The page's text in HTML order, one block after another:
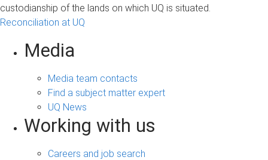
custodianship of the lands on which UQ is situated.
Reconciliation at UQ
Media
Media team contacts
Find a subject matter expert
UQ News
Working with us
Careers and job search